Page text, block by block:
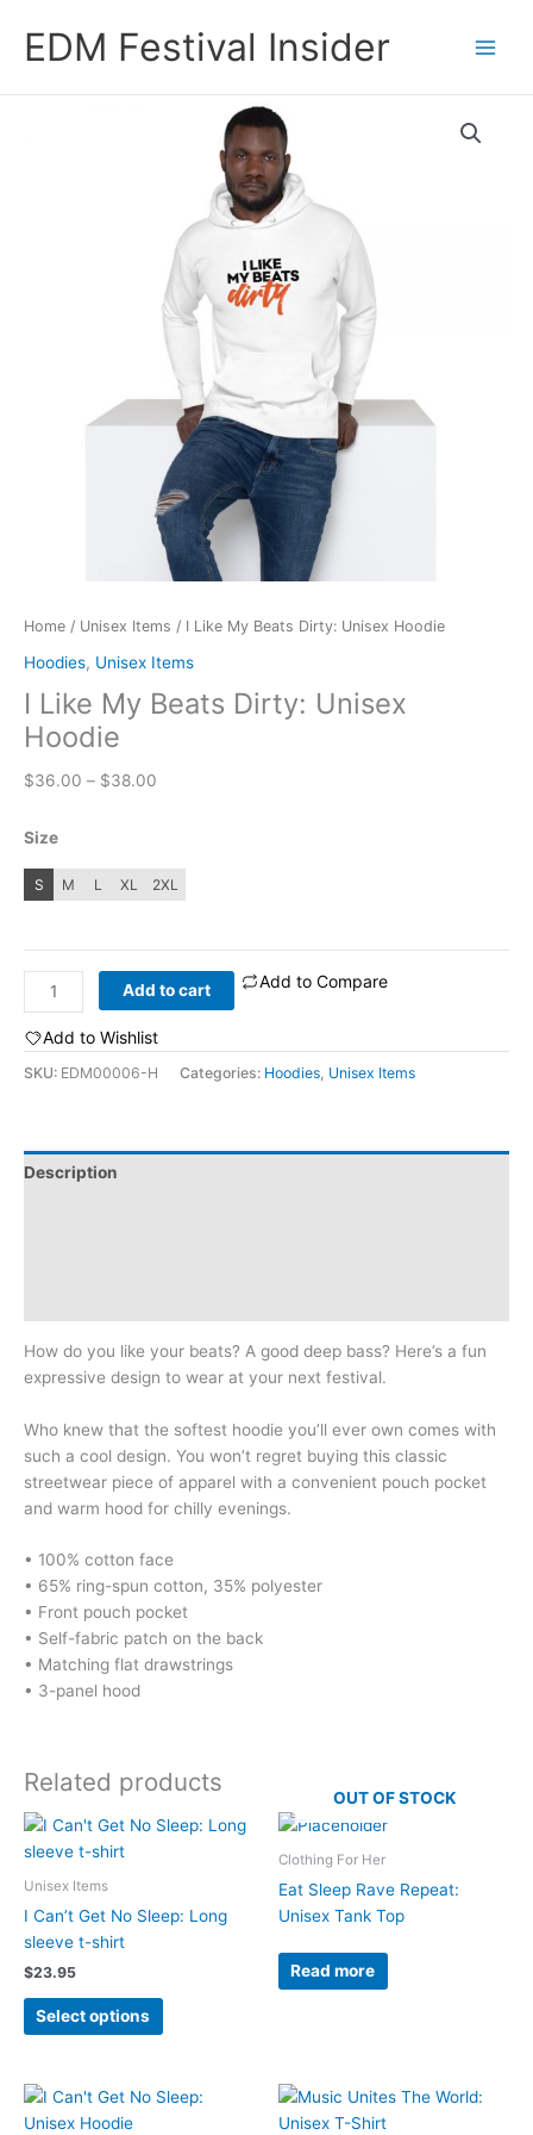
contentEDM Festival Insider
Home / Unisex Items / I Like My Beats Dirty: Unisex Hoodie
Hoodies, Unisex Items
I Like My Beats Dirty: Unisex
Hoodie
$36.00 – $38.00
$38.00
Size
S M L XL 2XL
Like
My
quantity
Add to cart Add to Compare
Add to Wishlist
SKU: EDM00006-H Categories: Hoodies Unisex Items
Description
How do you like your beats? A good deep bass? Here’s a fun
expressive design to wear at your next festival.
Who knew that the softest hoodie you’ll ever own comes with
such a cool design. You won’t regret buying this classic
streetwear piece of apparel with a convenient pouch pocket
and warm hood for chilly evenings.
• 100% cotton face
• 65% ring-spun cotton, 35% polyester
• Front pouch pocket
• Self-fabric patch on the back
• Matching flat drawstrings
• 3-panel hood
Related products
Unisex Items
I Can’t Get No Sleep: Long
sleeve t-shirt
$23.95
Select options
This
variants.
OUT OF STOCK
Clothing For Her
Eat Sleep Rave Repeat:
Unisex Tank Top
Read more